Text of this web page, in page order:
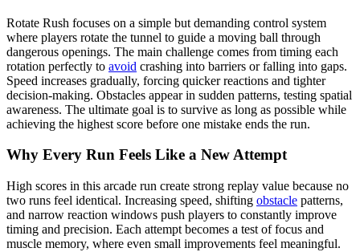
Rotate Rush focuses on a simple but demanding control system
where players rotate the tunnel to guide a moving ball through
dangerous openings. The main challenge comes from timing each
rotation perfectly to avoid crashing into barriers or falling into gaps.
Speed increases gradually, forcing quicker reactions and tighter
decision-making. Obstacles appear in sudden patterns, testing spatial
awareness. The ultimate goal is to survive as long as possible while
achieving the highest score before one mistake ends the run.
Why Every Run Feels Like a New Attempt
High scores in this arcade run create strong replay value because no
two runs feel identical. Increasing speed, shifting obstacle patterns,
and narrow reaction windows push players to constantly improve
timing and precision. Each attempt becomes a test of focus and
muscle memory, where even small improvements feel meaningful.